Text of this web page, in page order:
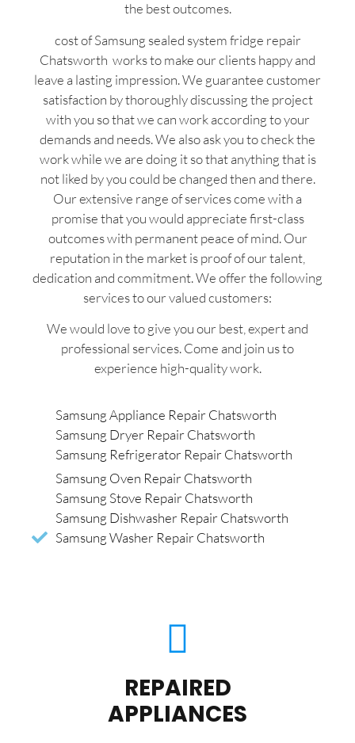
the best outcomes.
cost of Samsung sealed system fridge repair
Chatsworth works to make our clients happy and
leave a lasting impression. We guarantee customer
satisfaction by thoroughly discussing the project
with you so that we can work according to your
demands and needs. We also ask you to check the
work while we are doing it so that anything that is
not liked by you could be changed then and there.
Our extensive range of services come with a
promise that you would appreciate first-class
outcomes with permanent peace of mind. Our
reputation in the market is proof of our talent,
dedication and commitment. We offer the following
services to our valued customers:
We would love to give you our best, expert and
professional services. Come and join us to
experience high-quality work.
Samsung Appliance Repair Chatsworth
Samsung Dryer Repair Chatsworth
Samsung Refrigerator Repair Chatsworth
Samsung Oven Repair Chatsworth
Samsung Stove Repair Chatsworth
Samsung Dishwasher Repair Chatsworth
Samsung Washer Repair Chatsworth
REPAIRED
APPLIANCES